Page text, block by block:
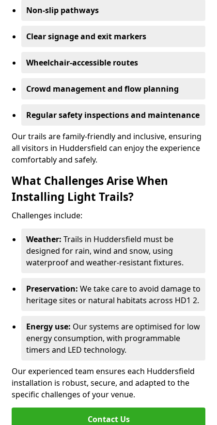
Non-slip pathways
Clear signage and exit markers
Wheelchair-accessible routes
Crowd management and flow planning
Regular safety inspections and maintenance
Our trails are family-friendly and inclusive, ensuring
all visitors in Huddersfield can enjoy the experience
comfortably and safely.
What Challenges Arise When
Installing Light Trails?
Challenges include:
Weather: Trails in Huddersfield must be
designed for rain, wind and snow, using
waterproof and weather-resistant fixtures.
Preservation: We take care to avoid damage to
heritage sites or natural habitats across HD1 2.
Energy use: Our systems are optimised for low
energy consumption, with programmable
timers and LED technology.
Our experienced team ensures each Huddersfield
installation is robust, secure, and adapted to the
specific challenges of your venue.
Contact Us